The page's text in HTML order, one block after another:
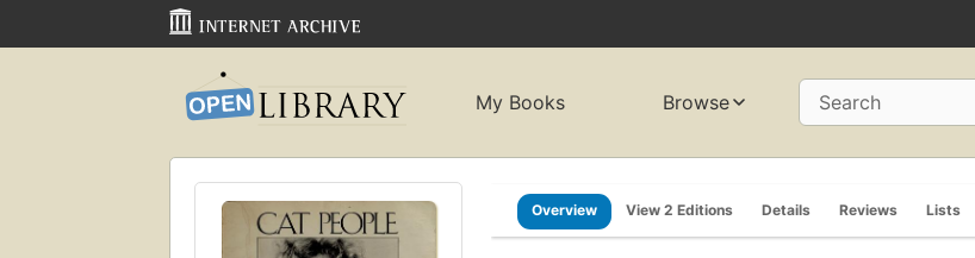
My Books Browse Search
Overview View 2 Editions Details Reviews Lists